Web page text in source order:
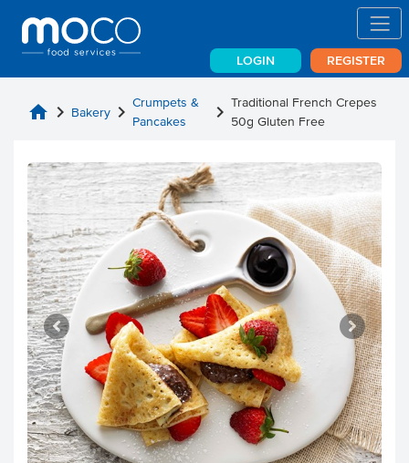
LOGIN REGISTER
home chevron_right Bakery chevron_right Crumpets &
Pancakes
chevron_right Traditional French Crepes
50g Gluten Free